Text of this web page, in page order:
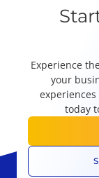
Experience
your
today